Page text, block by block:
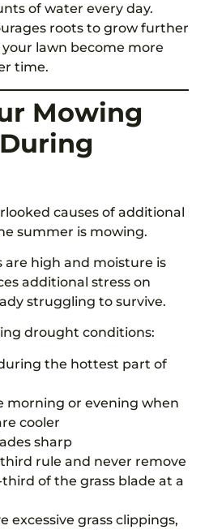
of water every day.
roots to grow further
lawn become more
time.
Mowing
causes of additional
summer is mowing.
high and moisture is
additional stress on
struggling to survive.
drought conditions:
the hottest part of
morning or evening when
cooler
sharp
rule and never remove
of the grass blade at a
excessive grass clippings,